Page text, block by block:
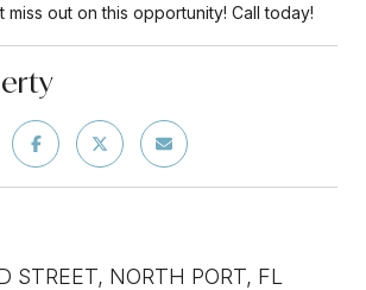
miss out on this opportunity! Call today!
STREET, NORTH PORT, FL